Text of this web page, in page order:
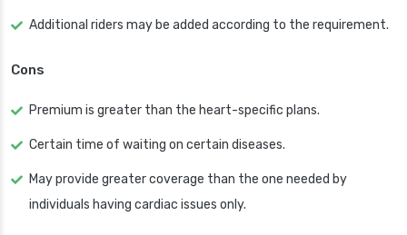
Additional riders may be added according to the requirement.
Cons
Premium is greater than the heart-specific plans.
Certain time of waiting on certain diseases.
May provide greater coverage than the one needed by
individuals having cardiac issues only.